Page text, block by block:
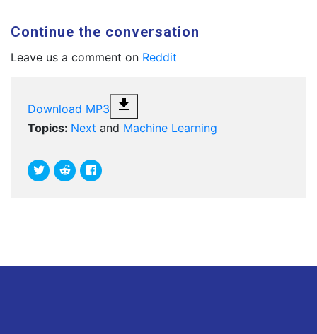
Continue the conversation
Leave us a comment on Reddit
Download MP3 file_download
Topics: Next and Machine Learning